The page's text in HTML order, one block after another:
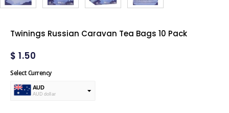
Twinings Russian Caravan Tea Bags 10 Pack
$ 1.50
Select Currency
AUD
AUD dollar